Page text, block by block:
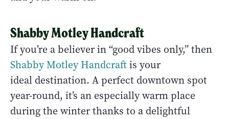
Shabby Motley Handcraft
If you’re a believer in “good vibes only,” then
Shabby Motley Handcraftis your
ideal destination. A perfect downtown spot
year-round, it’s an especially warm place
during the winter thanks to a delightful